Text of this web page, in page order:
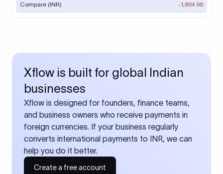
Compare (INR) -1,804.96
Xflow is built for global Indian
businesses
Xflow is designed for founders, finance teams,
and business owners who receive payments in
foreign currencies. If your business regularly
converts international payments to INR, we can
help you do it better.
Create a free account